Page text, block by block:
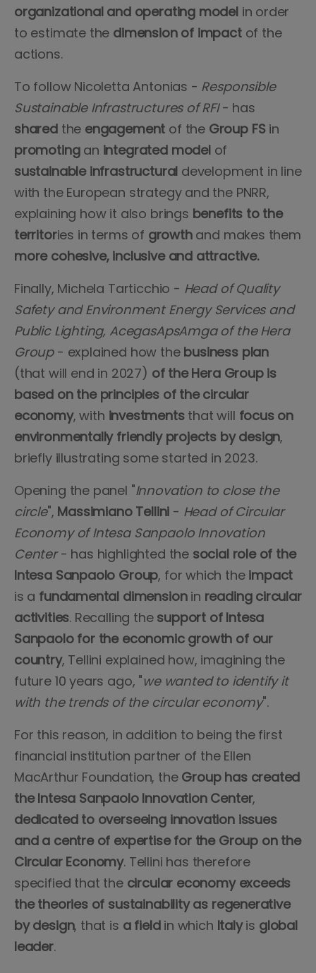
organizational and operating modelin order
to estimate the dimension of impactof the
actions.
To follow Nicoletta Antonias - Responsible
Sustainable Infrastructures of RFI- has
sharedthe engagement of the Group FSin
promotingan integrated modelof
sustainable infrastructural development in line
with the European strategy and the PNRR,
explaining how it also brings benefits to the
territories in terms of growthand makes them
more cohesive, inclusive and attractive.
Finally, Michela Tarticchio - Head of Quality
Safety and Environment Energy Services and
Public Lighting, AcegasApsAmga of the Hera
Group- explained how the business plan
(that will end in 2027) of the Hera Group is
based on the principles of the circular
economy, with investmentsthat will focus on
environmentally friendly projects by design,
briefly illustrating some started in 2023.
Opening the panel "Innovation to close the
circle", Massimiano Tellini - Head of Circular
Economy of Intesa Sanpaolo Innovation
Center- has highlighted the social role of the
Intesa Sanpaolo Group, for which the impact
is a fundamental dimensionin reading circular
activities. Recalling the support of Intesa
Sanpaolo for the economic growth of our
country, Tellini explained how, imagining the
future 10 years ago, "we wanted to identify it
with the trends of the circular economy".
For this reason, in addition to being the first
financial institution partner of the Ellen
MacArthur Foundation, the Group has created
the Intesa Sanpaolo Innovation Center,
dedicated to overseeing innovation issues
and a centre of expertise for the Group on the
Circular Economy. Tellini has therefore
specified that the circular economy exceeds
the theories of sustainability as regenerative
by design, that is a fieldin which Italyis global
leader.